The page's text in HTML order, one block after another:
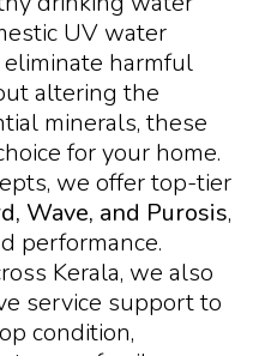
UV water
harmful
altering the
minerals, these
for your home.
we offer top-tier
Wave, and Purosis,
performance.
Kerala, we also
service support to
condition,